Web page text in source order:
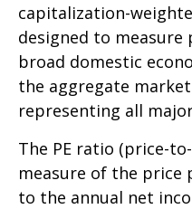
capitalization-
designed to
broad domestic
the aggregate
representing all
The PE ratio (price-
measure of the price
to the annual net